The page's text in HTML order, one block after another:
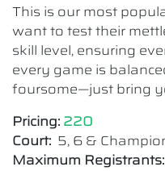
This is our most
want to test their
skill level, ensuring
every game is
foursome—just bring
Pricing: 220
Court: 5, 6 &
Maximum